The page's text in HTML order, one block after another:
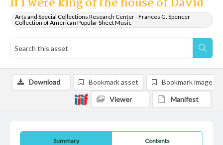
Arts and Special Collections Research Center - Frances G. Spencer
Collection of American Popular Sheet Music
Summary Contents
Download Bookmark asset Bookmark image
Viewer Manifest